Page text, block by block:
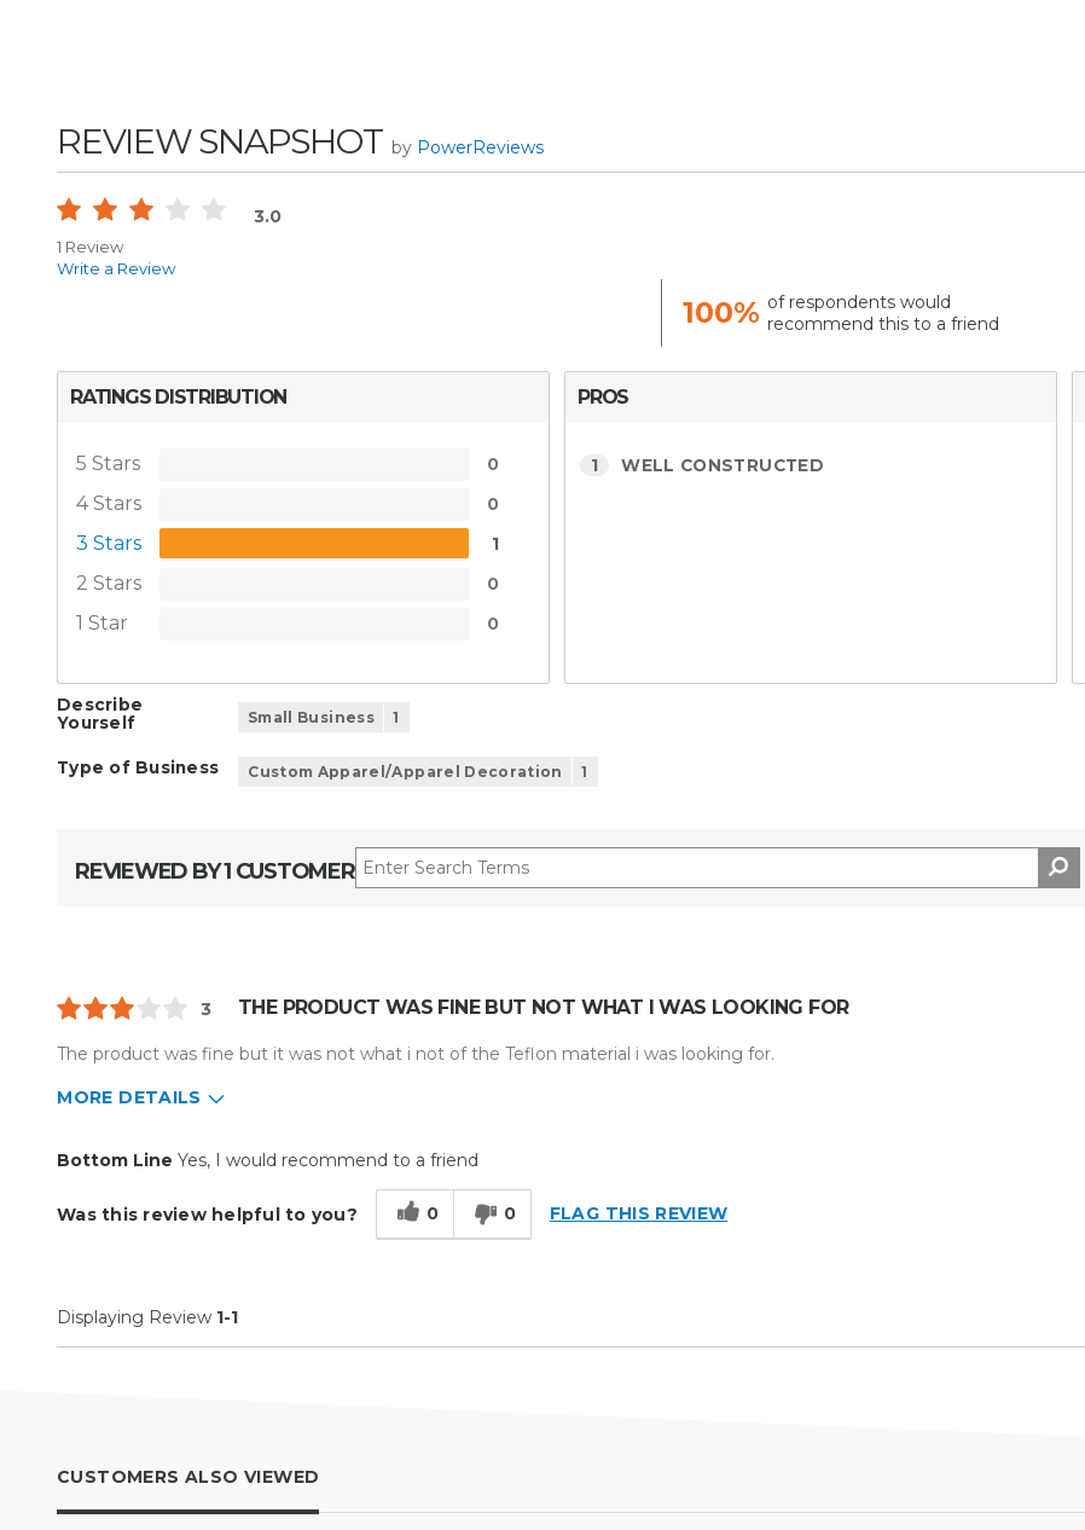
REVIEW SNAPSHOT by PowerReviews
3.0
1 Review
Write a Review
100% of respondents would
recommend this to a friend
RATINGS DISTRIBUTION
5 Stars 0
4 Stars 0
3 Stars 1
2 Stars 0
1 Star 0
PROS
1 WELL CONSTRUCTED
Describe
Yourself
Small Business 1
Type of Business Custom Apparel/Apparel Decoration 1
REVIEWED BY 1 CUSTOMER
3 THE PRODUCT WAS FINE BUT NOT WHAT I WAS LOOKING FOR
The product was fine but it was not what i not of the Teflon material i was looking for.
MORE DETAILS
Pros Cons
It wasnt a Teflon cover that i
wanted
Bottom Line Yes, I would recommend to a friend
Was this review helpful to you? 0 0 FLAG THIS REVIEW
Displaying Review 1-1
CUSTOMERS ALSO VIEWED